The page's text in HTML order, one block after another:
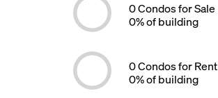
0Condos for Sale
0% of building
0Condos for Rent
0% of building